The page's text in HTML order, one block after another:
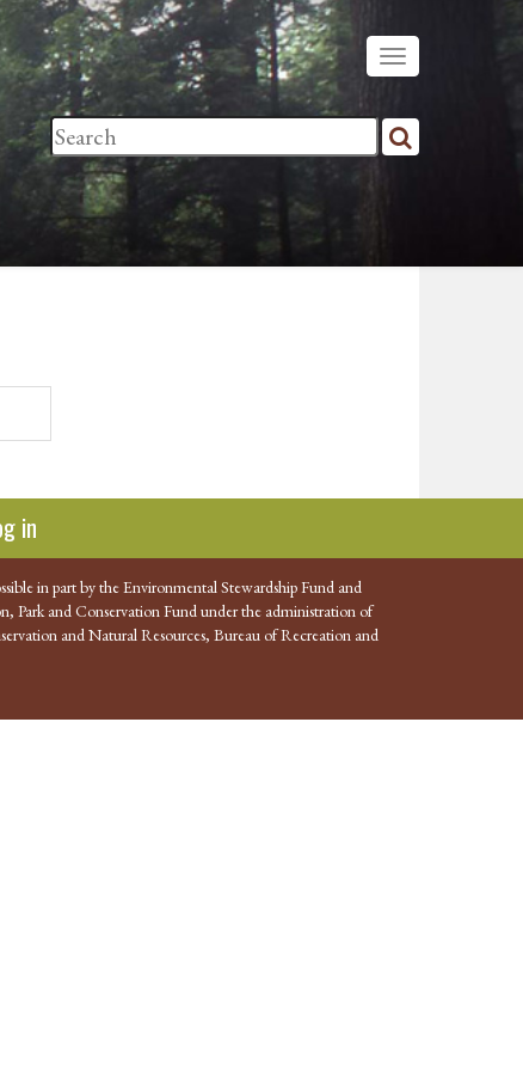
in
in part by the Environmental Stewardship Fund and
Park and Conservation Fund under the administration of
and Natural Resources, Bureau of Recreation and